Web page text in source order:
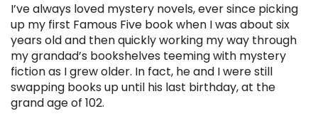
I’ve always loved mystery novels, ever since picking
up my first Famous Five book when I was about six
years old and then quickly working my way through
my grandad’s bookshelves teeming with mystery
fiction as I grew older. In fact, he and I were still
swapping books up until his last birthday, at the
grand age of 102.